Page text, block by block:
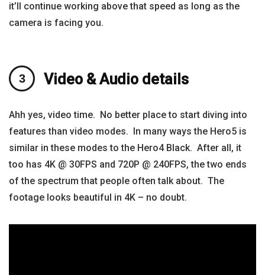
it’ll continue working above that speed as long as the
camera is facing you.
Video & Audio details
Ahh yes, video time. No better place to start diving into
features than video modes. In many ways the Hero5 is
similar in these modes to the Hero4 Black. After all, it
too has 4K @ 30FPS and 720P @ 240FPS, the two ends
of the spectrum that people often talk about. The
footage looks beautiful in 4K – no doubt.